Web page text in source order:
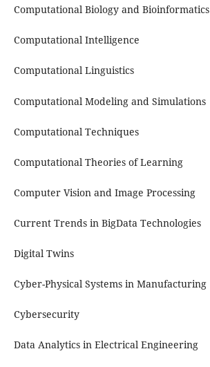
Computational Biology and Bioinformatics
Computational Intelligence
Computational Linguistics
Computational Modeling and Simulations
Computational Techniques
Computational Theories of Learning
Computer Vision and Image Processing
Current Trends in BigData Technologies
Digital Twins
Cyber-Physical Systems in Manufacturing
Cybersecurity
Data Analytics in Electrical Engineering